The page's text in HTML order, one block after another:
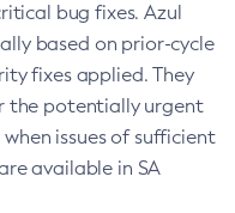
bug fixes. Azul
based on prior-cycle
fixes applied. They
the potentially urgent
issues of sufficient
available in SA